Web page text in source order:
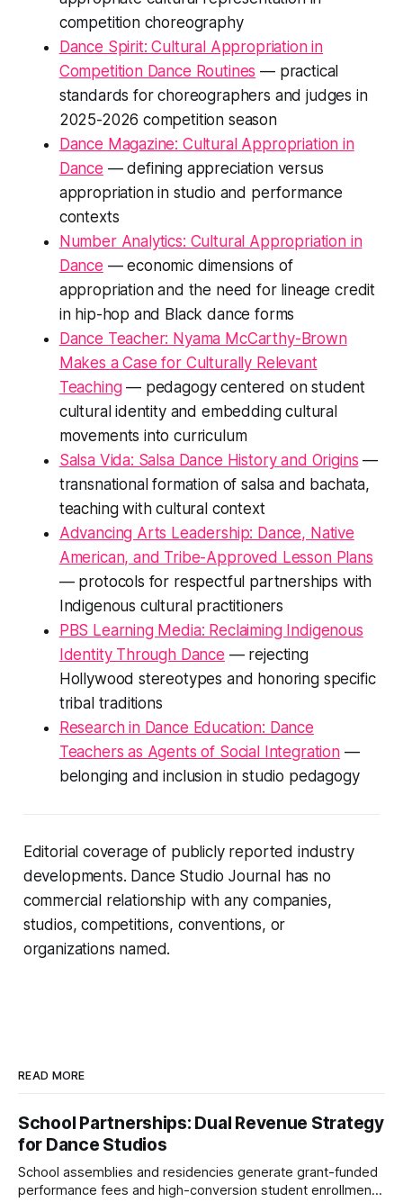
competition choreography
Dance Spirit: Cultural Appropriation in
Competition Dance Routines — practical
standards for choreographers and judges in
2025-2026 competition season
Dance Magazine: Cultural Appropriation in
Dance — defining appreciation versus
appropriation in studio and performance
contexts
Number Analytics: Cultural Appropriation in
Dance — economic dimensions of
appropriation and the need for lineage credit
in hip-hop and Black dance forms
Dance Teacher: Nyama McCarthy-Brown
Makes a Case for Culturally Relevant
Teaching— pedagogy centered on student
cultural identity and embedding cultural
movements into curriculum
Salsa Vida: Salsa Dance History and Origins —
transnational formation of salsa and bachata,
teaching with cultural context
Advancing Arts Leadership: Dance, Native
American, and Tribe-Approved Lesson Plans
— protocols for respectful partnerships with
Indigenous cultural practitioners
PBS Learning Media: Reclaiming Indigenous
Identity Through Dance — rejecting
Hollywood stereotypes and honoring specific
tribal traditions
Research in Dance Education: Dance
Teachers as Agents of Social Integration—
belonging and inclusion in studio pedagogy
Editorial coverage of publicly reported industry
developments. Dance Studio Journal has no
commercial relationship with any companies,
studios, competitions, conventions, or
organizations named.
READ MORE
School Partnerships: Dual Revenue Strategy
for Dance Studios
School assemblies and residencies generate grant-funded
performance fees and high-conversion student enrollment.